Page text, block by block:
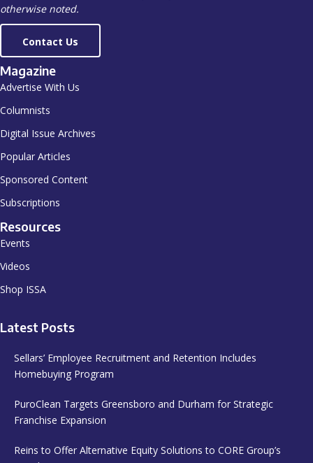
otherwise noted.
Contact Us
Magazine
Advertise With Us
Columnists
Digital Issue Archives
Popular Articles
Sponsored Content
Subscriptions
Resources
Events
Videos
Shop ISSA
Latest Posts
Sellars’ Employee Recruitment and Retention Includes
Homebuying Program
PuroClean Targets Greensboro and Durham for Strategic
Franchise Expansion
Reins to Offer Alternative Equity Solutions to CORE Group’s